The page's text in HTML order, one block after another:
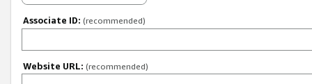
Associate ID: (recommended)
Website URL: (recommended)